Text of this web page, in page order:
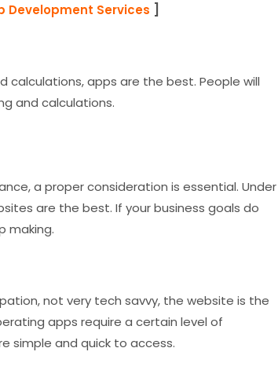
Development Services ]
apps are the best. People will
and calculations.
a proper consideration is essential. Under
are the best. If your business goals do
making.
not very tech savvy, the website is the
apps require a certain level of
simple and quick to access.